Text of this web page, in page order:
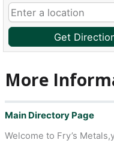
Get
More
Main Directory Page
Welcome to Fry’s